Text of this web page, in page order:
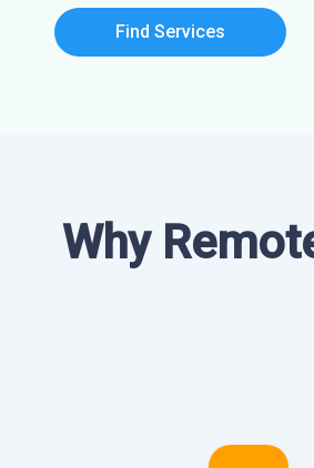
Find Services
Why